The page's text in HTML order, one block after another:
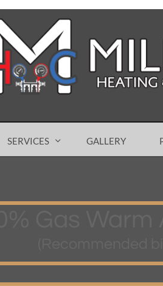
SERVICES  GALLERY